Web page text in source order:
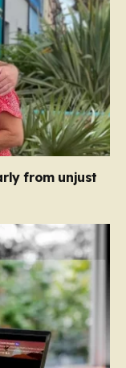
from unjust